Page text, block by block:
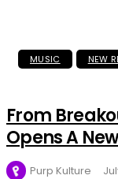
MUSIC NEW
From
Opens A
Purp Kulture